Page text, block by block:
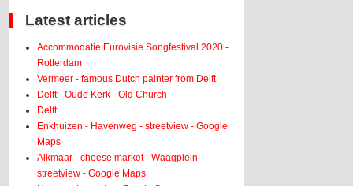
Latest articles
Accommodatie Eurovisie Songfestival 2020 -
Rotterdam
Vermeer - famous Dutch painter from Delft
Delft - Oude Kerk - Old Church
Delft
Enkhuizen - Havenweg - streetview - Google
Maps
Alkmaar - cheese market - Waagplein -
streetview - Google Maps